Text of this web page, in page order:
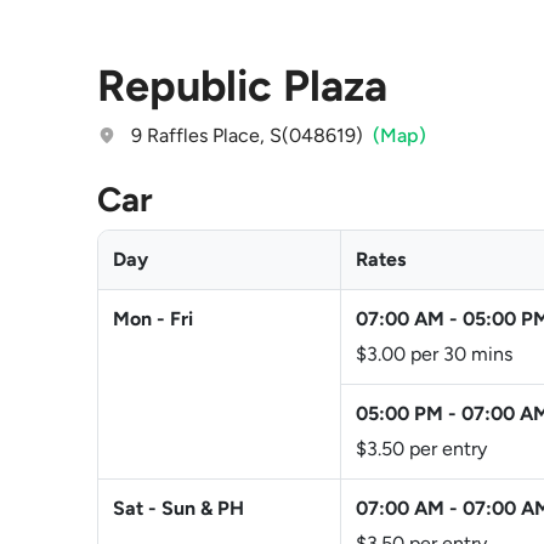
Republic Plaza
9 Raffles Place, S(048619) (Map)
Car
Day Rates
Mon - Fri 07:00 AM - 05:00
$3.00 per 30 mins
05:00 PM - 07:00
$3.50 per entry
Sat - Sun & PH 07:00 AM - 07:00